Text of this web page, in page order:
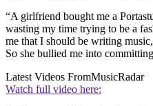
“A girlfriend bought me a
wasting my time trying to be a
me that I should be writing
So she bullied me into
Latest Videos FromMusicRadar
Watch full video here: